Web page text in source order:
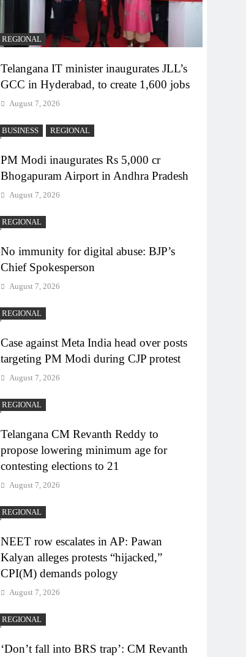
REGIONAL
Telangana IT minister inaugurates JLL’s
GCC in Hyderabad, to create 1,600 jobs
August 7, 2026
BUSINESS REGIONAL
PM Modi inaugurates Rs 5,000 cr
Bhogapuram Airport in Andhra Pradesh
August 7, 2026
REGIONAL
No immunity for digital abuse: BJP’s
Chief Spokesperson
August 7, 2026
REGIONAL
Case against Meta India head over posts
targeting PM Modi during CJP protest
August 7, 2026
REGIONAL
Telangana CM Revanth Reddy to
propose lowering minimum age for
contesting elections to 21
August 7, 2026
REGIONAL
NEET row escalates in AP: Pawan
Kalyan alleges protests “hijacked,”
CPI(M) demands pology
August 7, 2026
REGIONAL
‘Don’t fall into BRS trap’: CM Revanth